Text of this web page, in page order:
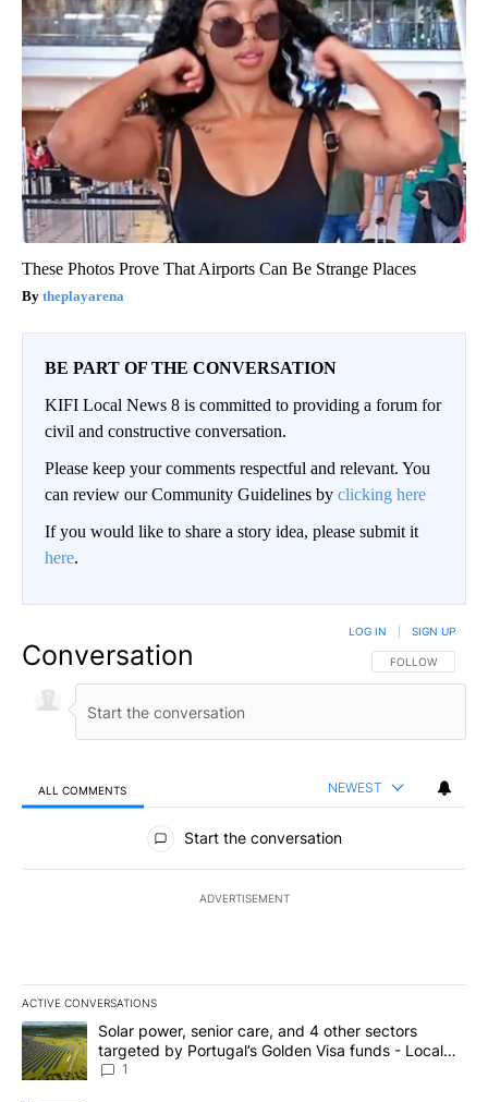
These Photos Prove That Airports Can Be Strange Places
theplayarena
BE PART OF THE CONVERSATION
KIFI Local News 8 is committed to providing a forum for
civil and constructive conversation.
Please keep your comments respectful and relevant. You
can review our Community Guidelines by clicking here
If you would like to share a story idea, please submit it
here.
Conversation FOLLOW THIS
FOLLOW
LOG IN SIGN UP
ALL COMMENTS NEWEST
All Comments
Start the conversation
ADVERTISEMENT
ACTIVE CONVERSATIONS
The following is a list of the most commented articles in the last
A trending article titled "Solar power, senior care, and 4 other
Solar power, senior care, and 4 other sectors
targeted by Portugal’s Golden Visa funds - Local
News 8
1